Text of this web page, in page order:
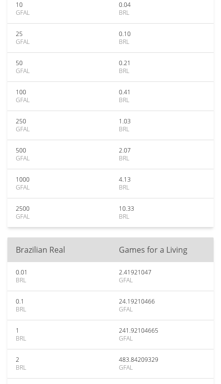
10
GFAL
0.04
BRL
25
GFAL
0.10
BRL
50
GFAL
0.21
BRL
100
GFAL
0.41
BRL
250
GFAL
1.03
BRL
500
GFAL
2.07
BRL
1000
GFAL
4.13
BRL
2500
GFAL
10.33
BRL
Brazilian Real Games for a Living
0.01
BRL
2.41921047
GFAL
0.1
BRL
24.19210466
GFAL
1
BRL
241.92104665
GFAL
2
BRL
483.84209329
GFAL